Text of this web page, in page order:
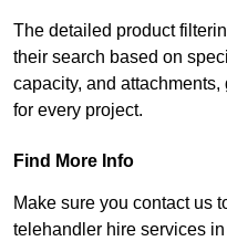
The detailed product
their search based on
capacity, and
for every project.
Find More Info
Make sure you contact us
telehandler hire services